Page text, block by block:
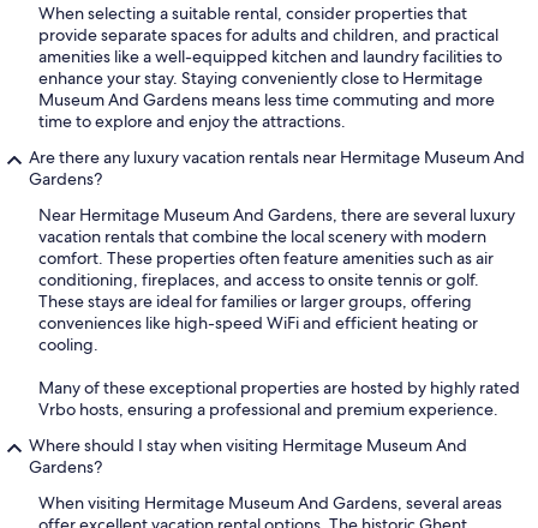
When selecting a suitable rental, consider properties that
provide separate spaces for adults and children, and practical
amenities like a well-equipped kitchen and laundry facilities to
enhance your stay. Staying conveniently close to Hermitage
Museum And Gardens means less time commuting and more
time to explore and enjoy the attractions.
Are there any luxury vacation rentals near Hermitage Museum And
Gardens?
Near Hermitage Museum And Gardens, there are several luxury
vacation rentals that combine the local scenery with modern
comfort. These properties often feature amenities such as air
conditioning, fireplaces, and access to onsite tennis or golf.
These stays are ideal for families or larger groups, offering
conveniences like high-speed WiFi and efficient heating or
cooling.
Many of these exceptional properties are hosted by highly rated
Vrbo hosts, ensuring a professional and premium experience.
Where should I stay when visiting Hermitage Museum And
Gardens?
When visiting Hermitage Museum And Gardens, several areas